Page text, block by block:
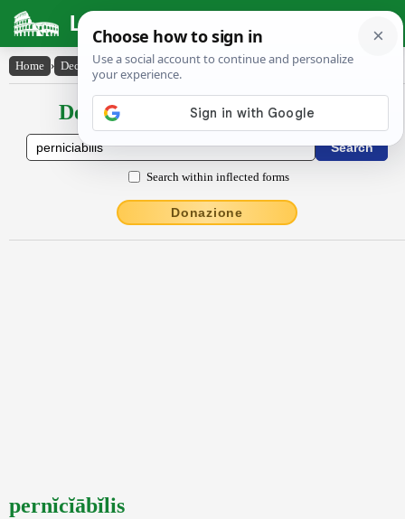
Latin Dictionary
Home › Declensions / Conjugations › pernĭcĭābĭlis
Declensions / Conjugations latin
Search within inflected forms
Donazione
pernĭcĭābĭlis